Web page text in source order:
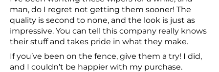
man, do I regret not getting them sooner! The
quality is second to none, and the look is just as
impressive. You can tell this company really knows
their stuff and takes pride in what they make.
If you’ve been on the fence, give them a try! I did,
and I couldn’t be happier with my purchase.